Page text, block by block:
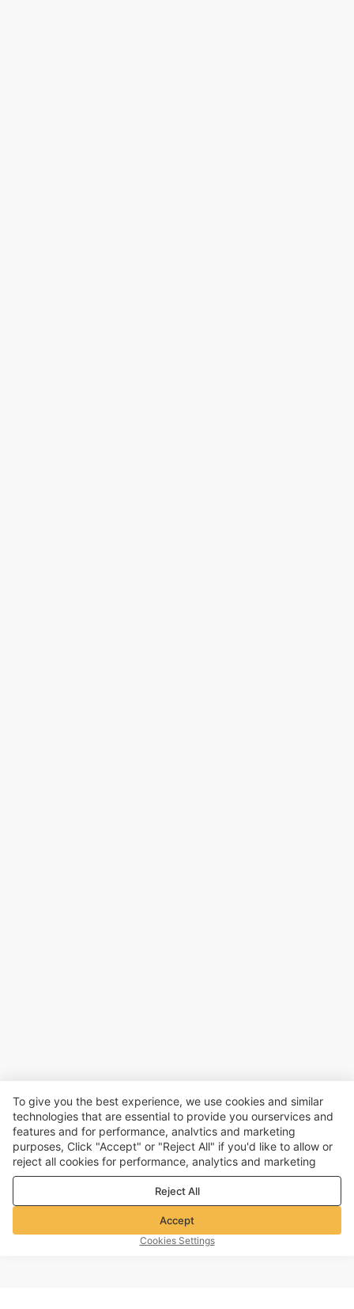
To give you the best experience, we use cookies and similar
technologies that are essential to provide you ourservices and
features and for performance, analvtics and marketing
purposes, Click "Accept" or "Reject All" if you'd like to allow or
reject all cookies for performance, analytics and marketing
purposes. For more details, see ourPrivacy & cookie policy
Reject All
Accept
Cookies Settings